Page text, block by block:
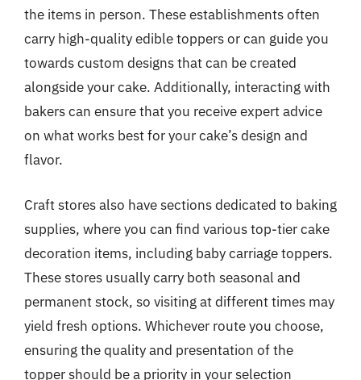
the items in person. These establishments often
carry high-quality edible toppers or can guide you
towards custom designs that can be created
alongside your cake. Additionally, interacting with
bakers can ensure that you receive expert advice
on what works best for your cake’s design and
flavor.
Craft stores also have sections dedicated to baking
supplies, where you can find various top-tier cake
decoration items, including baby carriage toppers.
These stores usually carry both seasonal and
permanent stock, so visiting at different times may
yield fresh options. Whichever route you choose,
ensuring the quality and presentation of the
topper should be a priority in your selection